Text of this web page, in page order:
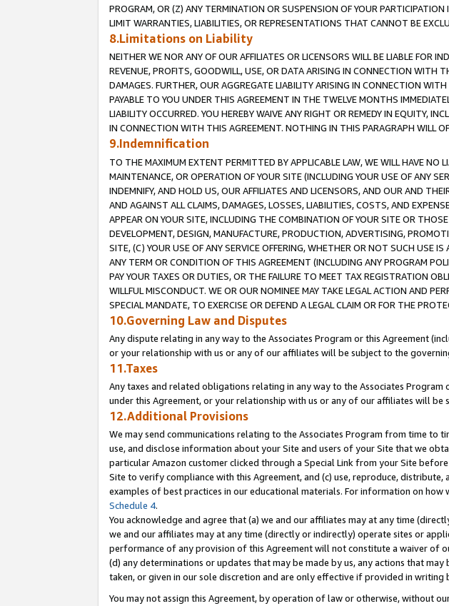
PROGRAM, OR (Z) ANY TERMINATION OR SUSPENSION OF YOUR
LIMIT WARRANTIES, LIABILITIES, OR REPRESENTATIONS THAT CANNOT BE
8.Limitations on Liability
NEITHER WE NOR ANY OF OUR AFFILIATES OR LICENSORS WILL BE LIABLE FOR
REVENUE, PROFITS, GOODWILL, USE, OR DATA ARISING IN CONNECTION WITH
DAMAGES. FURTHER, OUR AGGREGATE LIABILITY ARISING IN CONNECTION
PAYABLE TO YOU UNDER THIS AGREEMENT IN THE TWELVE MONTHS
LIABILITY OCCURRED. YOU HEREBY WAIVE ANY RIGHT OR REMEDY IN EQUITY,
IN CONNECTION WITH THIS AGREEMENT. NOTHING IN THIS PARAGRAPH WILL
9.Indemnification
TO THE MAXIMUM EXTENT PERMITTED BY APPLICABLE LAW, WE WILL HAVE NO
MAINTENANCE, OR OPERATION OF YOUR SITE (INCLUDING YOUR USE OF ANY
INDEMNIFY, AND HOLD US, OUR AFFILIATES AND LICENSORS, AND OUR AND
AND AGAINST ALL CLAIMS, DAMAGES, LOSSES, LIABILITIES, COSTS, AND
APPEAR ON YOUR SITE, INCLUDING THE COMBINATION OF YOUR SITE OR
DEVELOPMENT, DESIGN, MANUFACTURE, PRODUCTION, ADVERTISING,
SITE, (C) YOUR USE OF ANY SERVICE OFFERING, WHETHER OR NOT SUCH USE
ANY TERM OR CONDITION OF THIS AGREEMENT (INCLUDING ANY PROGRAM
PAY YOUR TAXES OR DUTIES, OR THE FAILURE TO MEET TAX REGISTRATION
WILLFUL MISCONDUCT. WE OR OUR NOMINEE MAY TAKE LEGAL ACTION AND
SPECIAL MANDATE, TO EXERCISE OR DEFEND A LEGAL CLAIM OR FOR THE
10.Governing Law and Disputes
Any dispute relating in any way to the Associates Program or this Agreement
or your relationship with us or any of our affiliates will be subject to the
11.Taxes
Any taxes and related obligations relating in any way to the Associates
under this Agreement, or your relationship with us or any of our affiliates will
12.Additional Provisions
We may send communications relating to the Associates Program from time to
use, and disclose information about your Site and users of your Site that we
particular Amazon customer clicked through a Special Link from your Site
Site to verify compliance with this Agreement, and (c) use, reproduce,
examples of best practices in our educational materials. For information on
Schedule 4.
You acknowledge and agree that (a) we and our affiliates may at any time
we and our affiliates may at any time (directly or indirectly) operate sites or
performance of any provision of this Agreement will not constitute a waiver of
(d) any determinations or updates that may be made by us, any actions that
taken, or given in our sole discretion and are only effective if provided in writing
You may not assign this Agreement, by operation of law or otherwise, without